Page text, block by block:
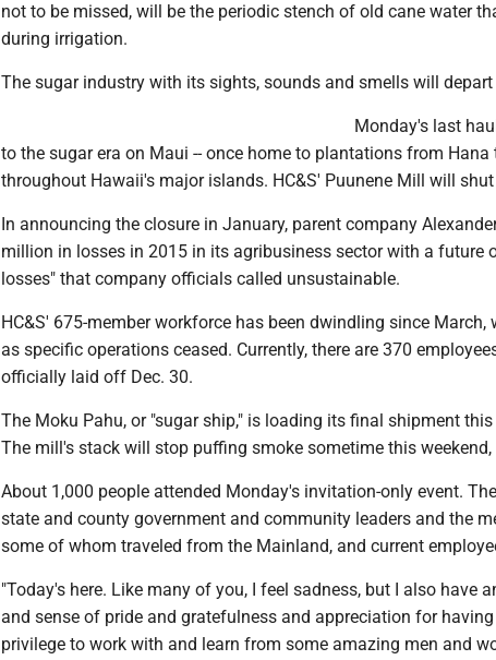
not to be missed, will be the periodic stench of old cane water
during irrigation.
The sugar industry with its sights, sounds and smells will depart
Monday's last
to the sugar era on Maui -- once home to plantations from Hana
throughout Hawaii's major islands. HC&S' Puunene Mill will
In announcing the closure in January, parent company
million in losses in 2015 in its agribusiness sector with a future
losses" that company officials called unsustainable.
HC&S' 675-member workforce has been dwindling since
as specific operations ceased. Currently, there are 370
officially laid off Dec. 30.
The Moku Pahu, or "sugar ship," is loading its final shipment
The mill's stack will stop puffing smoke sometime this weekend,
About 1,000 people attended Monday's invitation-only event.
state and county government and community leaders and the
some of whom traveled from the Mainland, and current
"Today's here. Like many of you, I feel sadness, but I also have
and sense of pride and gratefulness and appreciation for
privilege to work with and learn from some amazing men and